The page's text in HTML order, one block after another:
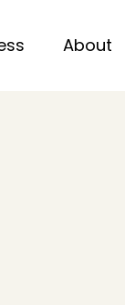
About